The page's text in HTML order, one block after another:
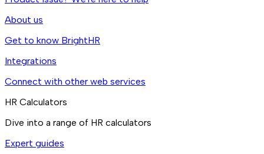
About us
Get to know BrightHR
Integrations
Connect with other web services
HR Calculators
Dive into a range of HR calculators
Expert guides